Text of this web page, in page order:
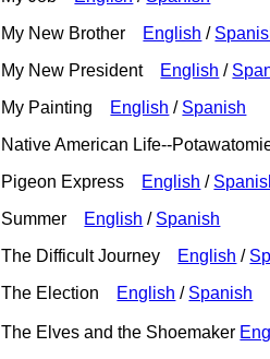
My New Brother English /
My New President English /
My Painting English / Spanish
Native American Life--
Pigeon Express English /
Summer English / Spanish
The Difficult Journey English /
The Election English / Spanish
The Elves and the Shoemaker